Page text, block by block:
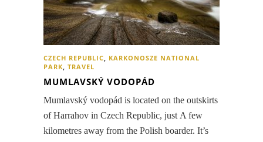
CZECH REPUBLIC
KARKONOSZE NATIONAL
PARK TRAVEL
MUMLAVSKÝ VODOPÁD
Mumlavský vodopád is located on the outskirts
of Harrahov in Czech Republic, just A few
kilometres away from the Polish boarder. It’s